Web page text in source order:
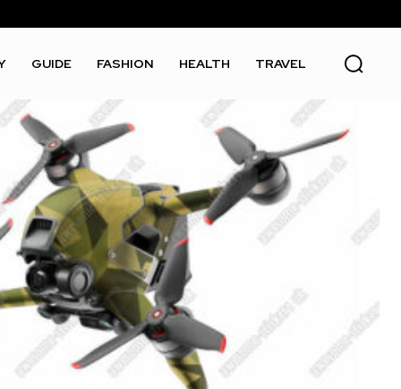
GUIDE FASHION HEALTH TRAVEL